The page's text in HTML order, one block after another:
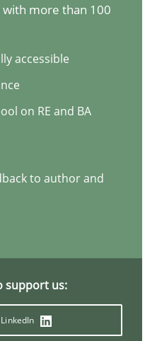
The case of
room but we are not able
more than 100
accessible
on RE and BA
to author and
support us: